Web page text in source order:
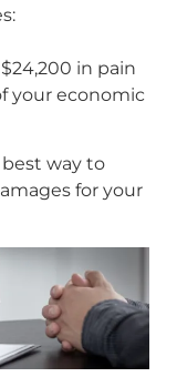
in pain
your economic
way to
for your